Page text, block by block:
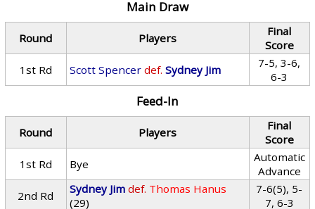
Main Draw
Round Players
Final
Score
1st Rd
Scott Spencer def. Sydney Jim
7-5, 3-6,
6-3
Feed-In
Round Players
Final
Score
1st Rd
Bye
Automatic
Advance
2nd Rd
Sydney Jim def. Thomas Hanus
(29)
7-6(5), 5-
7, 6-3